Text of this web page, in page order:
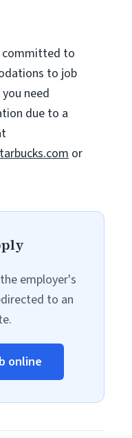
committed to
to job
need
due to a
or
employer's
to an
online